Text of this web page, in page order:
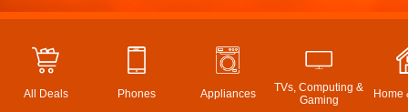
All Deals Phones Appliances
TVs, Computing &
Gaming
Home